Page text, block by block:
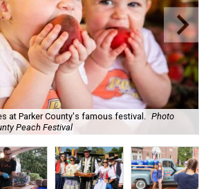
at Parker County's famous festival. Photo
Peach Festival